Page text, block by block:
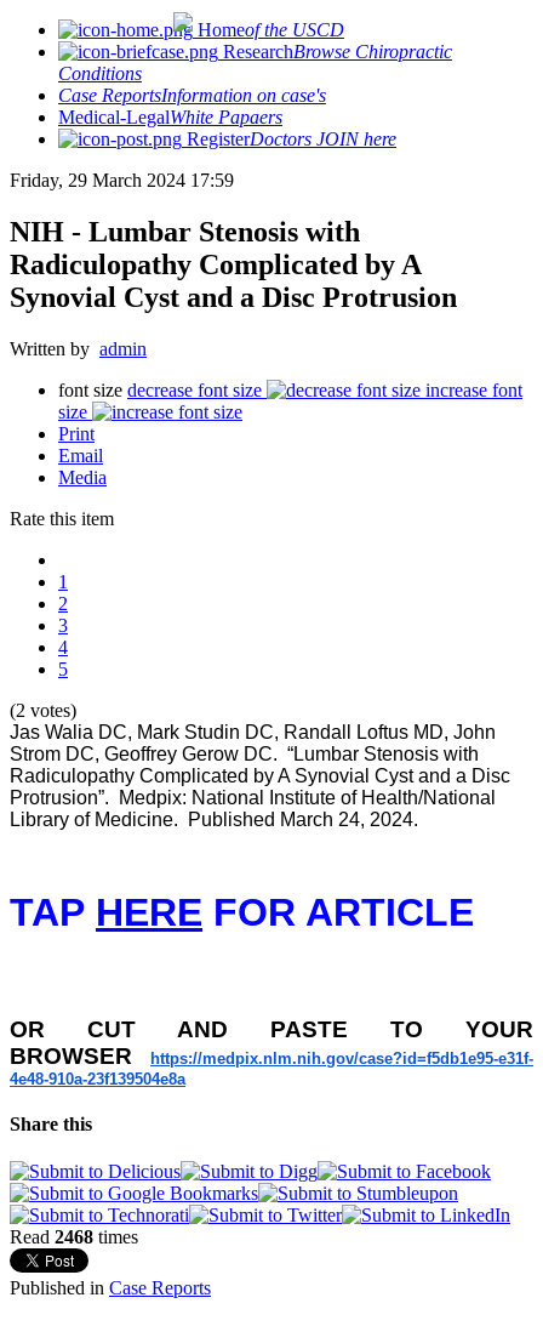
Homeof the USCD
ResearchBrowse Chiropractic
Conditions
Case ReportsInformation on case's
Medical-LegalWhite Papaers
RegisterDoctors JOIN here
Friday, 29 March 2024 17:59
NIH - Lumbar Stenosis with
Radiculopathy Complicated by A
Synovial Cyst and a Disc Protrusion
Written by admin
font size decrease font size
increase font
size
Print
Email
Media
Rate this item
1
2
3
4
5
(2 votes)
Jas Walia DC, Mark Studin DC, Randall Loftus MD, John
Strom DC, Geoffrey Gerow DC. “Lumbar Stenosis with
Radiculopathy Complicated by A Synovial Cyst and a Disc
Protrusion”. Medpix: National Institute of Health/National
Library of Medicine. Published March 24, 2024.
TAP HERE FOR ARTICLE
OR CUT AND PASTE TO YOUR
BROWSER
https://medpix.nlm.nih.gov/case?id=f5db1e95-e31f-
4e48-910a-23f139504e8a
Share this
Read 2468 times
Published in Case Reports